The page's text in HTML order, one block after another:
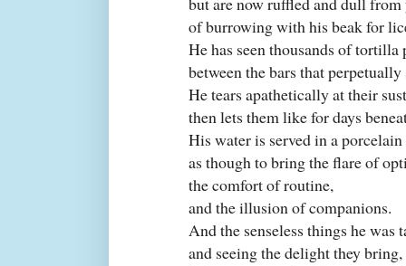
of burrowing with his beak for
He has seen thousands of tortilla
between the bars that
He tears apathetically at their
then lets them like for days
His water is served in a porcelain
as though to bring the flare of
the comfort of routine,
and the illusion of companions.
And the senseless things he was
and seeing the delight they bring,